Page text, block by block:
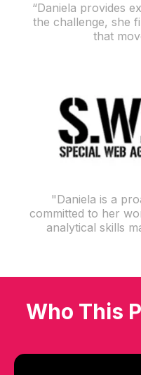
“Daniela provides
the challenge, she
that
"Daniela is a
committed to her
analytical skills
Who This